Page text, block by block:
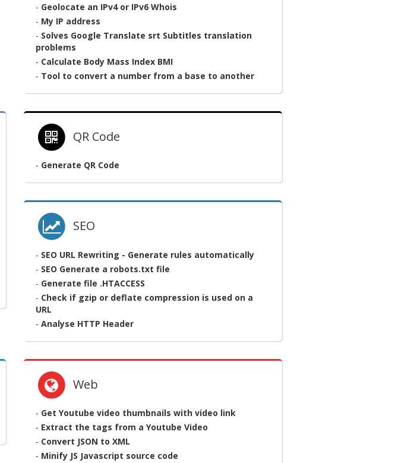
- Geolocate an IPv4 or IPv6 Whois
- My IP address
- Solves Google Translate srt Subtitles translation
problems
- Calculate Body Mass Index BMI
- Tool to convert a number from a base to another
QR Code
- Generate QR Code
SEO
- SEO URL Rewriting - Generate rules automatically
- SEO Generate a robots.txt file
- Generate file .HTACCESS
- Check if gzip or deflate compression is used on a
URL
- Analyse HTTP Header
Web
- Get Youtube video thumbnails with video link
- Extract the tags from a Youtube Video
- Convert JSON to XML
- Minify JS Javascript source code